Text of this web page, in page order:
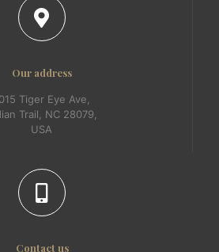
Our address
Tiger Eye Ave,
Trail, NC 28079,
USA
Contact us